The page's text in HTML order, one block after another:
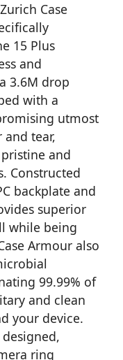
Case
15 Plus
and
3.6M drop
with a
utmost
tear,
and
Constructed
backplate and
superior
while being
Armour also
99.99% of
and clean
your device.
ring